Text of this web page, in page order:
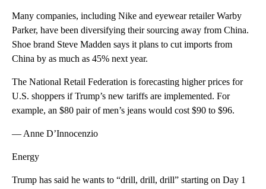
Many companies, including Nike and eyewear retailer Warby
Parker, have been diversifying their sourcing away from China.
Shoe brand Steve Madden says it plans to cut imports from
China by as much as 45% next year.
The National Retail Federation is forecasting higher prices for
U.S. shoppers if Trump’s new tariffs are implemented. For
example, an $80 pair of men’s jeans would cost $90 to $96.
— Anne D’Innocenzio
Energy
Trump has said he wants to “drill, drill, drill” starting on Day 1